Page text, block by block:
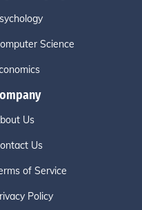
Science
Us
Us
of Service
Policy